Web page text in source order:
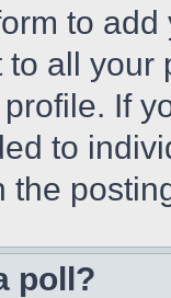
to
all
If
to
the
poll?